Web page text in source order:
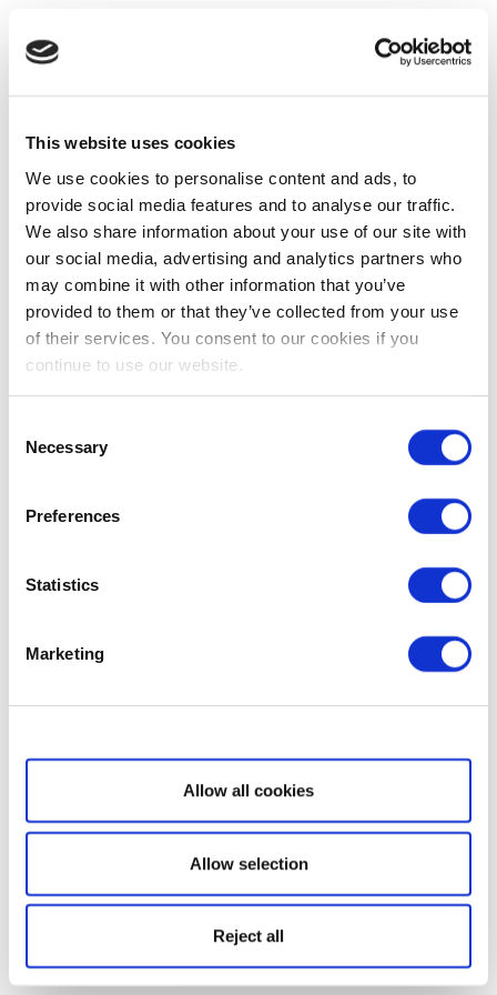
This website uses cookies
We use cookies to personalise content and ads, to
provide social media features and to analyse our traffic.
We also share information about your use of our site with
our social media, advertising and analytics partners who
may combine it with other information that you’ve
provided to them or that they’ve collected from your use
of their services. You consent to our cookies if you
continue to use our website.
Selection
Necessary
Preferences
Statistics
Marketing
Show details
Allow all cookies
Allow selection
Reject all